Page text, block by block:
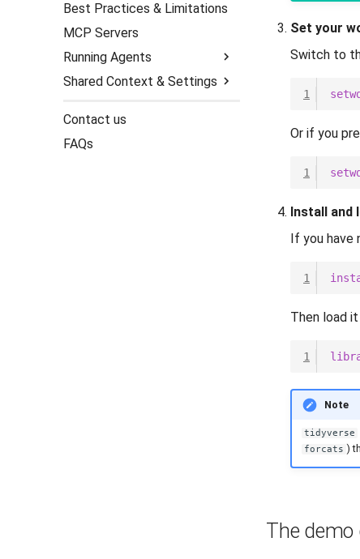
Helixer
Mitochondrial Genomes
(MitoHiFi)
Juicer
Best Practices & Limitations
MCP Servers
Running Agents
On the Cluster (Login
Local (over SSH)
Shared Context & Settings
(/etc/agents.d)
Harness Settings &
Contact us
FAQs
Set your
Switch to
1 setwd
Or if you
1 setwd
Install and
If you
1
Then load
1
Note
tidyverse
forcats )
The